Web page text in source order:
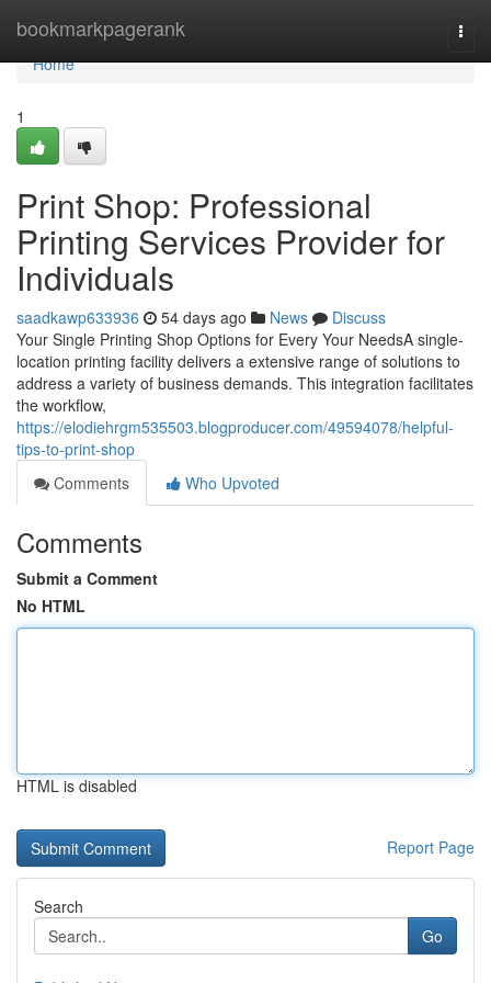
bookmarkpagerank
Home
Home
1
Print Shop: Professional
Printing Services Provider for
Individuals
saadkawp633936 54 days ago News
Discuss
Your Single Printing Shop Options for Every Your NeedsA single-
location printing facility delivers a extensive range of solutions to
address a variety of business demands. This integration facilitates
the workflow,
https://elodiehrgm535503.blogproducer.com/49594078/helpful-
tips-to-print-shop
Comments
Who Upvoted
Comments
Submit a Comment
No HTML
HTML is disabled
Report Page
Search
Go